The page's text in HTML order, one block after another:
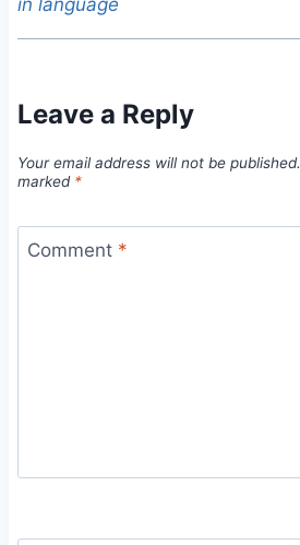
in language
Leave a Reply
Your email address will not be published.
marked *
Comment *